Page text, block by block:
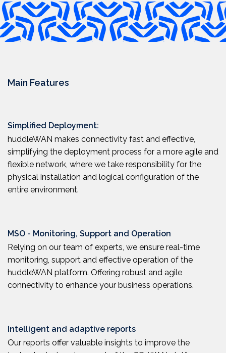
Main Features
Simplified Deployment:
huddleWAN makes connectivity fast and effective,
simplifying the deployment process for a more agile and
flexible network, where we take responsibility for the
physical installation and logical configuration of the
entire environment.
MSO - Monitoring, Support and Operation
Relying on our team of experts, we ensure real-time
monitoring, support and effective operation of the
huddleWAN platform. Offering robust and agile
connectivity to enhance your business operations.
Intelligent and adaptive reports
Our reports offer valuable insights to improve the